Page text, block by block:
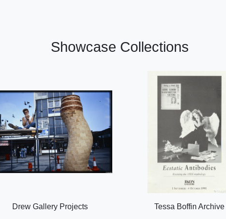
Showcase Collections
Drew Gallery Projects Tessa Boffin Archive